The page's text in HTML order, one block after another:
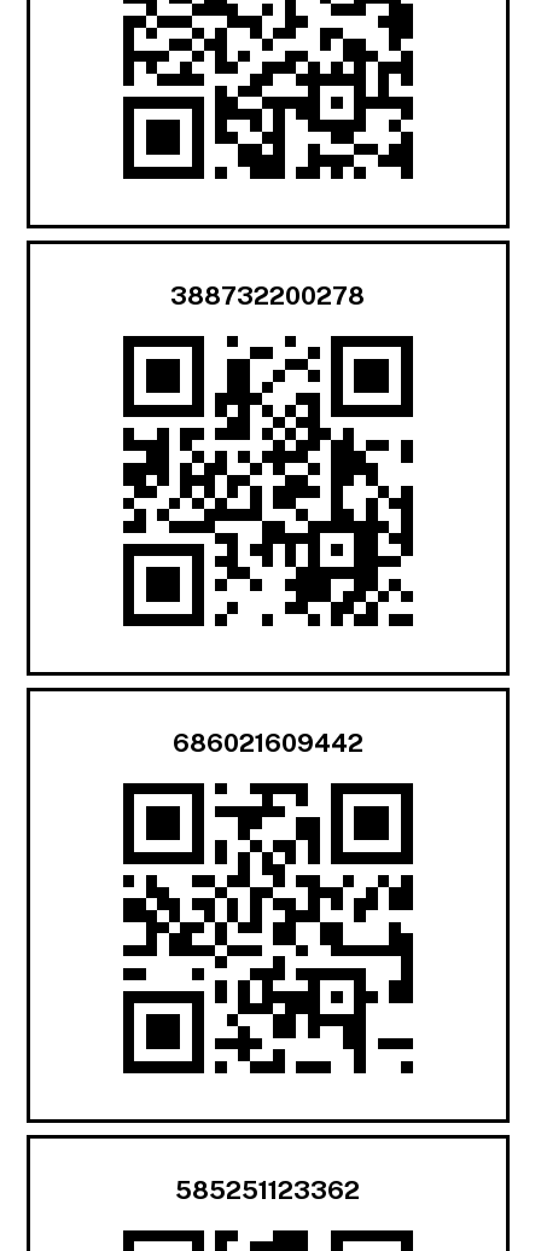
388732200278
686021609442
585251123362